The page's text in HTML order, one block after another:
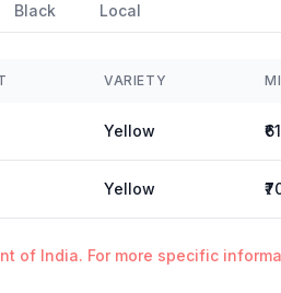
Black Local
VARIETY
Yellow
Yellow
of India. For more specific